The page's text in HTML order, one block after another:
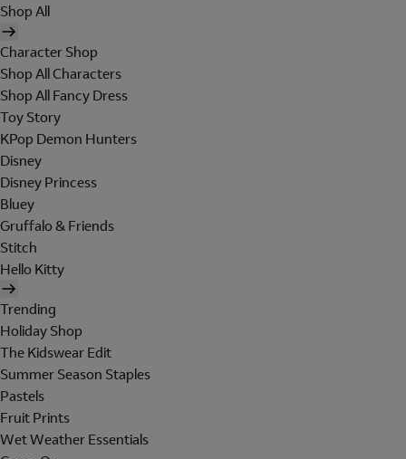
Shop All
Character Shop
Shop All Characters
Shop All Fancy Dress
Toy Story
KPop Demon Hunters
Disney
Disney Princess
Bluey
Gruffalo & Friends
Stitch
Hello Kitty
Trending
Holiday Shop
The Kidswear Edit
Summer Season Staples
Pastels
Fruit Prints
Wet Weather Essentials